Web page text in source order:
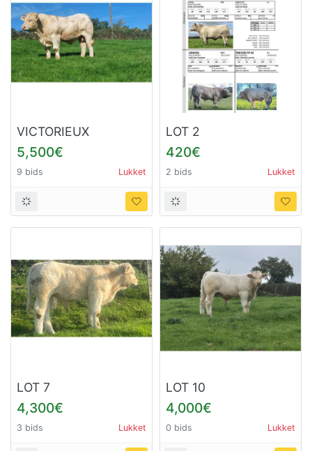
VICTORIEUX
5,500€
9 bids Lukket
LOT 2
420€
2 bids Lukket
LOT 7
4,300€
3 bids Lukket
LOT 10
4,000€
0 bids Lukket